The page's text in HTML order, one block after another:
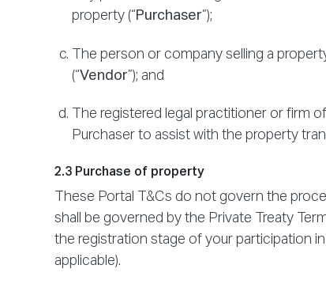
property (“Purchaser”);
The person or company selling a
(“Vendor”); and
The registered legal practitioner or firm
Purchaser to assist with the property
2.3 Purchase of property
These Portal T&Cs do not govern the
shall be governed by the Private Treaty
the registration stage of your participation
applicable).